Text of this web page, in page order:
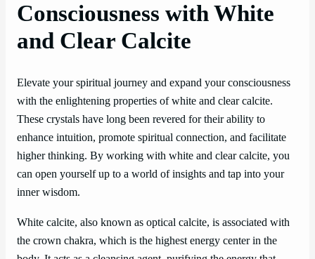
Consciousness with White
and Clear Calcite
Elevate your spiritual journey and expand your consciousness
with the enlightening properties of white and clear calcite.
These crystals have long been revered for their ability to
enhance intuition, promote spiritual connection, and facilitate
higher thinking. By working with white and clear calcite, you
can open yourself up to a world of insights and tap into your
inner wisdom.
White calcite, also known as optical calcite, is associated with
the crown chakra, which is the highest energy center in the